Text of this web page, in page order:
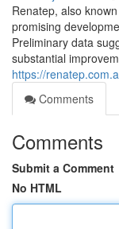
Renatep, also
promising
Preliminary data
substantial
https://
Comments
Comments
Submit a Comment
No HTML